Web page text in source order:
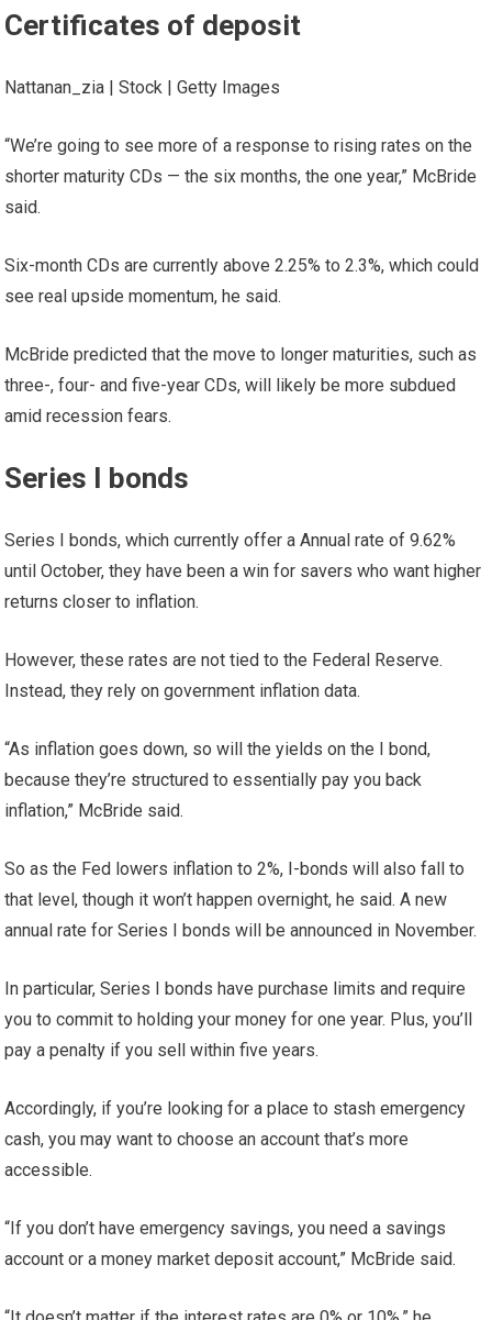
Certificates of deposit
Nattanan_zia | Stock | Getty Images
“We’re going to see more of a response to rising rates on the
shorter maturity CDs — the six months, the one year,” McBride
said.
Six-month CDs are currently above 2.25% to 2.3%, which could
see real upside momentum, he said.
McBride predicted that the move to longer maturities, such as
three-, four- and five-year CDs, will likely be more subdued
amid recession fears.
Series I bonds
Series I bonds, which currently offer aAnnual rate of 9.62%
until October, they have been a win for savers who want higher
returns closer to inflation.
However, these rates are not tied to the Federal Reserve.
Instead, they rely on government inflation data.
“As inflation goes down, so will the yields on the I bond,
because they’re structured to essentially pay you back
inflation,” McBride said.
So as the Fed lowers inflation to 2%, I-bonds will also fall to
that level, though it won’t happen overnight, he said. A new
annual rate for Series I bonds will be announced in November.
In particular, Series I bonds have purchase limits and require
you to commit to holding your money for one year. Plus, you’ll
pay a penalty if you sell within five years.
Accordingly, if you’re looking for a place to stash emergency
cash, you may want to choose an account that’s more
accessible.
“If you don’t have emergency savings, you need a savings
account or a money market deposit account,” McBride said.